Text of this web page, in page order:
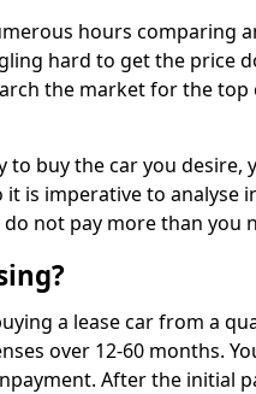
hours comparing
hard to get the price
the market for the top
buy the car you desire,
it is imperative to analyse
not pay more than you
a lease car from a
over 12-60 months.
After the initial